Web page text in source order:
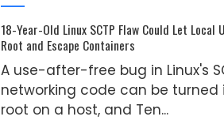
18-Year-Old Linux SCTP Flaw Could Let Local
Root and Escape Containers
A use-after-free bug in Linux's
networking code can be turned
root on a host, and Ten...